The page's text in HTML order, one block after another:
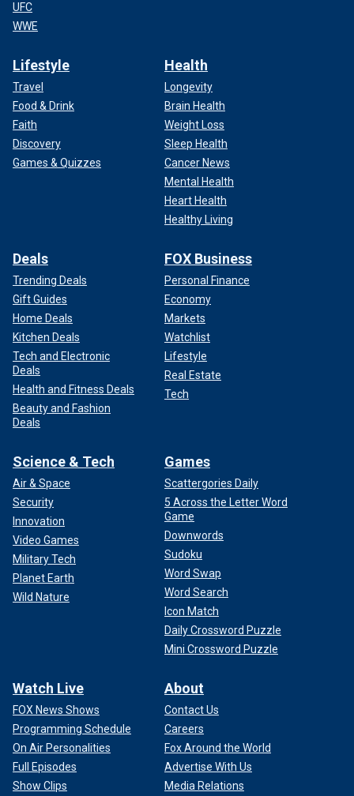
UFC
WWE
Lifestyle
Travel
Food & Drink
Faith
Discovery
Games & Quizzes
Health
Longevity
Brain Health
Weight Loss
Sleep Health
Cancer News
Mental Health
Heart Health
Healthy Living
Deals
Trending Deals
Gift Guides
Home Deals
Kitchen Deals
Tech and Electronic
Deals
Health and Fitness Deals
Beauty and Fashion
Deals
FOX Business
Personal Finance
Economy
Markets
Watchlist
Lifestyle
Real Estate
Tech
Science & Tech
Air & Space
Security
Innovation
Video Games
Military Tech
Planet Earth
Wild Nature
Games
Scattergories Daily
5 Across the Letter Word
Game
Downwords
Sudoku
Word Swap
Word Search
Icon Match
Daily Crossword Puzzle
Mini Crossword Puzzle
Watch Live
FOX News Shows
Programming Schedule
On Air Personalities
Full Episodes
Show Clips
About
Contact Us
Careers
Fox Around the World
Advertise With Us
Media Relations